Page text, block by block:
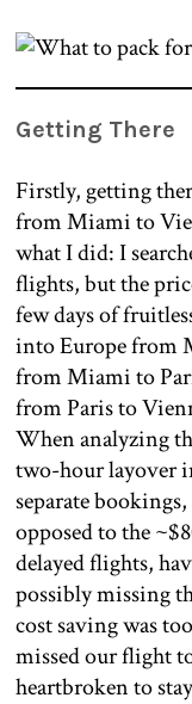
Getting There
Firstly, getting
from Miami to
what I did: I
flights, but the
few days of
into Europe from
from Miami to
from Paris to
When analyzing
two-hour layover
separate
opposed to the
delayed flights,
possibly missing
cost saving was
missed our flight
heartbroken to